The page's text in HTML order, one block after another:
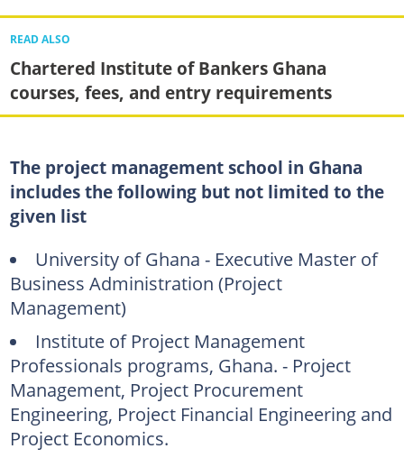
READ ALSO
Chartered Institute of Bankers Ghana
courses, fees, and entry requirements
The project management school in Ghana
includes the following but not limited to the
given list
University of Ghana - Executive Master of
Business Administration (Project
Management)
Institute of Project Management
Professionals programs, Ghana. - Project
Management, Project Procurement
Engineering, Project Financial Engineering and
Project Economics.